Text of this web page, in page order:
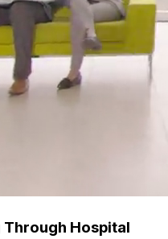
Through Hospital